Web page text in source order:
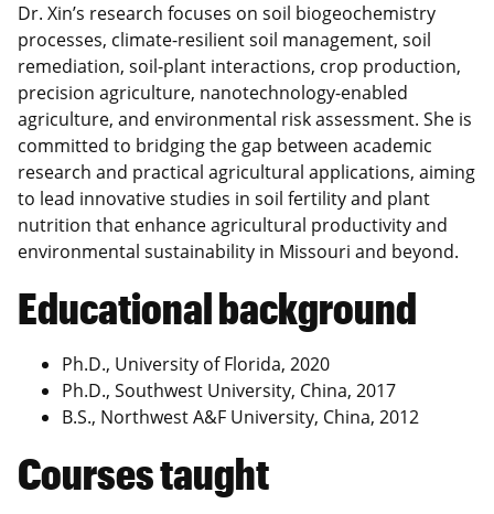
Dr. Xin’s research focuses on soil biogeochemistry
processes, climate-resilient soil management, soil
remediation, soil-plant interactions, crop production,
precision agriculture, nanotechnology-enabled
agriculture, and environmental risk assessment. She is
committed to bridging the gap between academic
research and practical agricultural applications, aiming
to lead innovative studies in soil fertility and plant
nutrition that enhance agricultural productivity and
environmental sustainability in Missouri and beyond.
Educational background
Ph.D., University of Florida, 2020
Ph.D., Southwest University, China, 2017
B.S., Northwest A&F University, China, 2012
Courses taught